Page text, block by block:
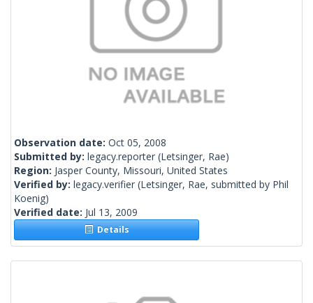
Observation date: Oct 05, 2008
Submitted by: legacy.reporter (Letsinger, Rae)
Region: Jasper County, Missouri, United States
Verified by: legacy.verifier (Letsinger, Rae, submitted by Phil
Koenig)
Verified date: Jul 13, 2009
Details